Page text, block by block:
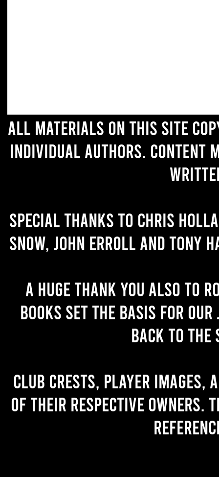
All materials on this site
individual authors. Content
Special thanks to Chris
Snow, John Erroll and Tony
A huge thank you also to
books set the basis for
back to the
Club crests, player images,
of their respective owners.